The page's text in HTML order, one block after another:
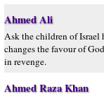
Ahmed Ali
Ask the children of Israel
changes the favour of
in revenge.
Ahmed Raza Khan